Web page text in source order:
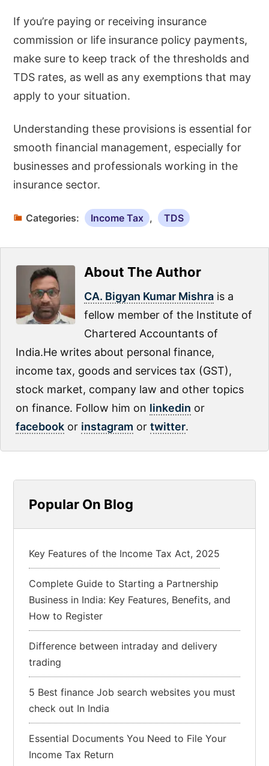
If you’re paying or receiving insurance
commission or life insurance policy payments,
make sure to keep track of the thresholds and
TDS rates, as well as any exemptions that may
apply to your situation.
Understanding these provisions is essential for
smooth financial management, especially for
businesses and professionals working in the
insurance sector.
Categories: Income Tax , TDS
About The Author
CA. Bigyan Kumar Mishra is a
fellow member of the Institute of
Chartered Accountants of
India.He writes about personal finance,
income tax, goods and services tax (GST),
stock market, company law and other topics
on finance. Follow him on linkedin or
facebook or instagram or twitter.
Sidebar
Popular On Blog
Key Features of the Income Tax Act, 2025
Complete Guide to Starting a Partnership
Business in India: Key Features, Benefits, and
How to Register
Difference between intraday and delivery
trading
5 Best finance Job search websites you must
check out In India
Essential Documents You Need to File Your
Income Tax Return